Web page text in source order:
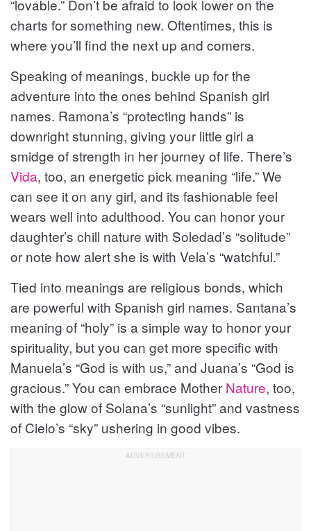
“lovable.” Don’t be afraid to look lower on the
charts for something new. Oftentimes, this is
where you’ll find the next up and comers.
Speaking of meanings, buckle up for the
adventure into the ones behind Spanish girl
names. Ramona’s “protecting hands” is
downright stunning, giving your little girl a
smidge of strength in her journey of life. There’s
Vida, too, an energetic pick meaning “life.” We
can see it on any girl, and its fashionable feel
wears well into adulthood. You can honor your
daughter’s chill nature with Soledad’s “solitude”
or note how alert she is with Vela’s “watchful.”
Tied into meanings are religious bonds, which
are powerful with Spanish girl names. Santana’s
meaning of “holy” is a simple way to honor your
spirituality, but you can get more specific with
Manuela’s “God is with us,” and Juana’s “God is
gracious.” You can embrace Mother Nature, too,
with the glow of Solana’s “sunlight” and vastness
of Cielo’s “sky” ushering in good vibes.